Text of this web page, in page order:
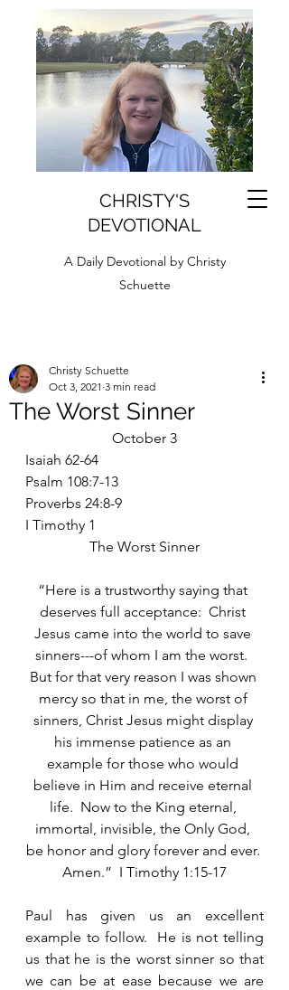
CHRISTY'S
DEVOTIONAL
A Daily Devotional by Christy
Schuette
The Worst Sinner
Christy Schuette
Oct 3, 2021 3 min read
October 3
Isaiah 62-64
Psalm 108:7-13
Proverbs 24:8-9
I Timothy 1
The Worst Sinner
“Here is a trustworthy saying that
deserves full acceptance:  Christ
Jesus came into the world to save
sinners---of whom I am the worst.
But for that very reason I was shown
mercy so that in me, the worst of
sinners, Christ Jesus might display
his immense patience as an
example for those who would
believe in Him and receive eternal
life.  Now to the King eternal,
immortal, invisible, the Only God,
be honor and glory forever and ever.
Amen.”  I Timothy 1:15-17
Paul has given us an excellent
example to follow.  He is not telling
us that he is the worst sinner so that
we can be at ease because we are